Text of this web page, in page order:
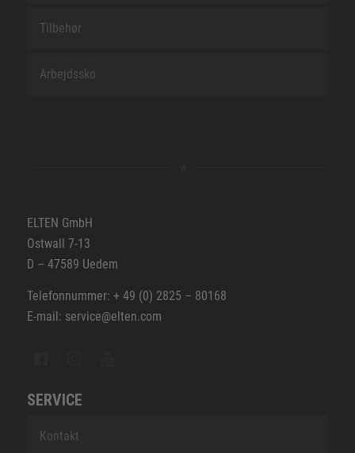
Tilbehør
Arbejdssko
ELTEN GmbH
Ostwall 7-13
D – 47589 Uedem
Telefonnummer: + 49 (0) 2825 – 80168
E-mail: service@elten.com
SERVICE
Kontakt